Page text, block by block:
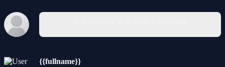
{{fullname}}